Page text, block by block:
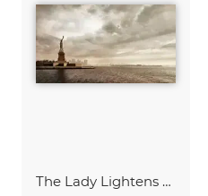
The Lady Lightens The Sky